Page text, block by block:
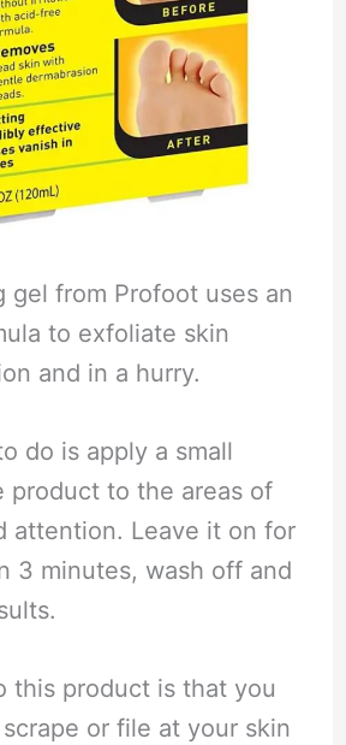
gel from Profoot uses an
to exfoliate skin
and in a hurry.
do is apply a small
product to the areas of
attention. Leave it on for
3 minutes, wash off and
this product is that you
or file at your skin